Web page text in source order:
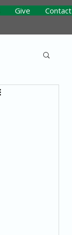
Give Contact